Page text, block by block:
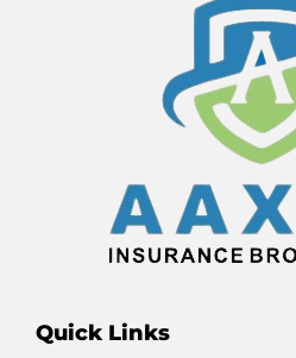
Quick Links